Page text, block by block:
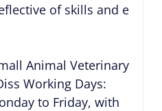
of skills and
Animal Veterinary
Working Days:
to Friday, with